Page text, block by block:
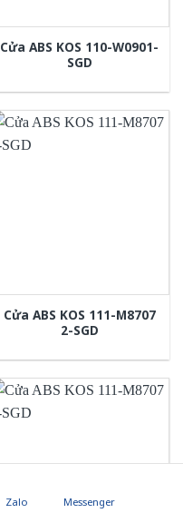
Cửa ABS KOS 110-W0901-
SGD
Cửa ABS KOS 111-M8707
2-SGD
Zalo Messenger